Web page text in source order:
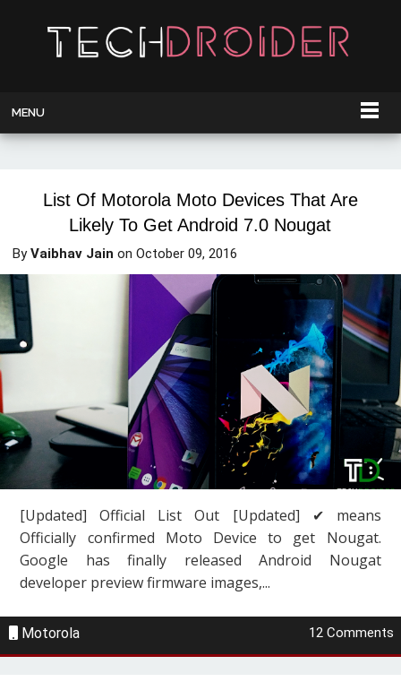
MENU
List Of Motorola Moto Devices That Are
Likely To Get Android 7.0 Nougat
ByVaibhav Jain onOctober 09, 2016
[Updated] Official List Out [Updated] ✔ means
Officially confirmed Moto Device to get Nougat.
Google has finally released Android Nougat
developer preview firmware images,...
Motorola 12 Comments